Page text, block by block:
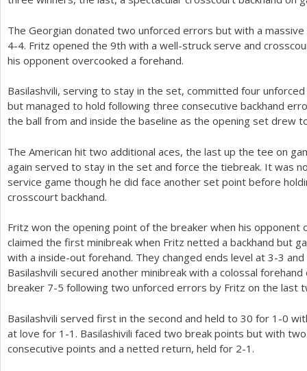
The Georgian donated two unforced errors but with a
4-4. Fritz opened the 9th with a well-struck serve and
his opponent overcooked a forehand.
Basilashvili, serving to stay in the set, committed four
but managed to hold following three consecutive backhand
the ball from and inside the baseline as the opening set drew
The American hit two additional aces, the last up the tee on
again served to stay in the set and force the tiebreak. It was
service game though he did face another set point before
crosscourt backhand.
Fritz won the opening point of the breaker when his opponent
claimed the first minibreak when Fritz netted a backhand but
with a inside-out forehand. They changed ends level at 3-3
Basilashvili secured another minibreak with a colossal
breaker 7-5 following two unforced errors by Fritz on the last
Basilashvili served first in the second and held to 30 for 1 -0
at love for 1 -1 . Basilashivili faced two break points but with
consecutive points and a netted return, held for 2-1 .